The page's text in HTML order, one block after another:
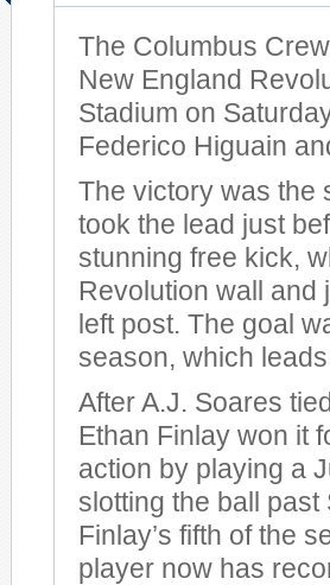
The Columbus
New England
Stadium on
Federico Higuain
The victory was the
took the lead just
stunning free kick,
Revolution wall and
left post. The goal
season, which
After A.J. Soares
Ethan Finlay won it
action by playing a
slotting the ball
Finlay’s fifth of the
player now has